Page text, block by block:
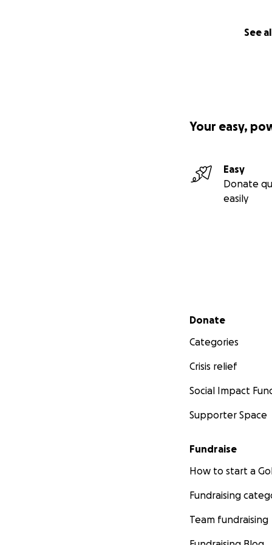
See
Your easy,
Easy
Donate
easily
Secondary menu
Donate
Categories
Crisis relief
Social Impact
Supporter Space
Fundraise
How to start a
Fundraising
Team fundraising